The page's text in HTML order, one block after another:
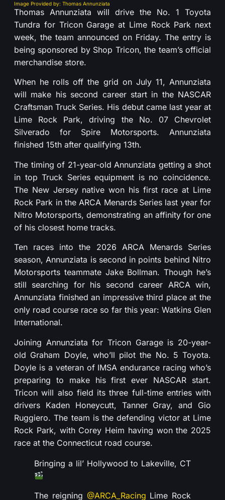
Image Provided by: Thomas Annunziata
Thomas Annunziata will drive the No. 1 Toyota
Tundra for Tricon Garage at Lime Rock Park next
week, the team announced on Friday. The entry is
being sponsored by Shop Tricon, the team’s official
merchandise store.
When he rolls off the grid on July 11, Annunziata
will make his second career start in the NASCAR
Craftsman Truck Series. His debut came last year at
Lime Rock Park, driving the No. 07 Chevrolet
Silverado for Spire Motorsports. Annunziata
finished 15th after qualifying 13th.
The timing of 21-year-old Annunziata getting a shot
in top Truck Series equipment is no coincidence.
The New Jersey native won his first race at Lime
Rock Park in the ARCA Menards Series last year for
Nitro Motorsports, demonstrating an affinity for one
of his closest home tracks.
Ten races into the 2026 ARCA Menards Series
season, Annunziata is second in points behind Nitro
Motorsports teammate Jake Bollman. Though he’s
still searching for his second career ARCA win,
Annunziata finished an impressive third place at the
only road course race so far this year: Watkins Glen
International.
Joining Annunziata for Tricon Garage is 20-year-
old Graham Doyle, who’ll pilot the No. 5 Toyota.
Doyle is a veteran of IMSA endurance racing who’s
preparing to make his first ever NASCAR start.
Tricon will also field its three full-time entries with
drivers Kaden Honeycutt, Tanner Gray, and Gio
Ruggiero. The team is the defending victor at Lime
Rock Park, with Corey Heim having won the 2025
race at the Connecticut road course.
Bringing a lil’ Hollywood to Lakeville, CT
The reigning @ARCA_Racing Lime Rock